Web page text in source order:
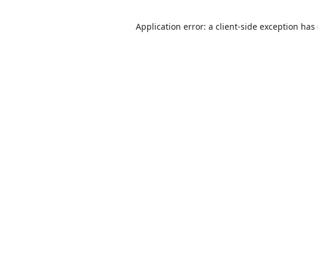
Application error: a client-side exception